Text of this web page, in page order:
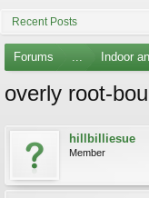
Recent Posts
Forums ... Indoor
overly root-
hillbilliesue
Member